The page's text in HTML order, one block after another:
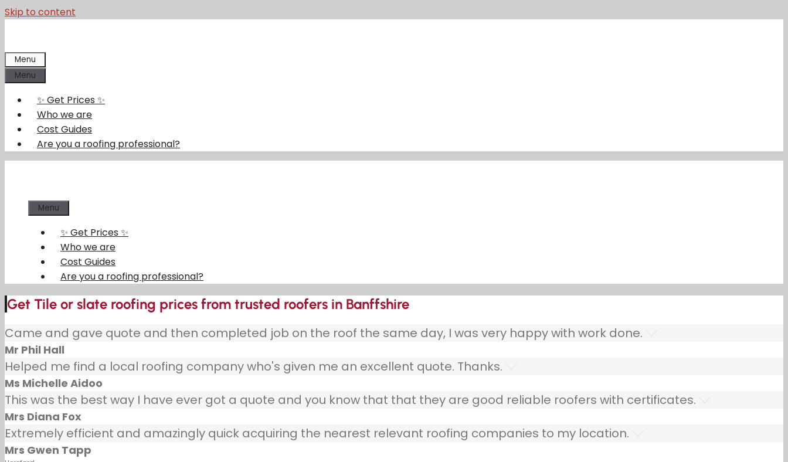
Skip to content
Menu
Menu
✨ Get Prices ✨
Who we are
Cost Guides
Are you a roofing professional?
Menu
✨ Get Prices ✨
Who we are
Cost Guides
Are you a roofing professional?
Get Tile or slate roofing prices from trusted roofers in Banffshire
Came and gave quote and then completed job on the roof the same day, I was very happy with work done.
Mr Phil Hall
Helped me find a local roofing company who's given me an excellent quote. Thanks.
Ms Michelle Aidoo
This was the best way I have ever got a quote and you know that that they are good reliable roofers with certificates.
Mrs Diana Fox
Extremely efficient and amazingly quick acquiring the nearest relevant roofing companies to my location.
Mrs Gwen Tapp